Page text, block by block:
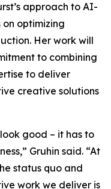
approach to AI-
optimizing
Her work will
to combining
to deliver
creative solutions
good – it has to
Gruhin said. “At
status quo and
work we deliver is